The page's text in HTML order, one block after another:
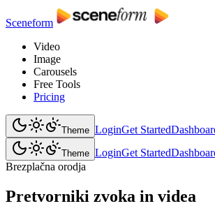
Sceneform
Video
Image
Carousels
Free Tools
Pricing
Theme LoginGet Started
Theme LoginGet Started
Brezplačna orodja
Pretvorniki zvoka in videa